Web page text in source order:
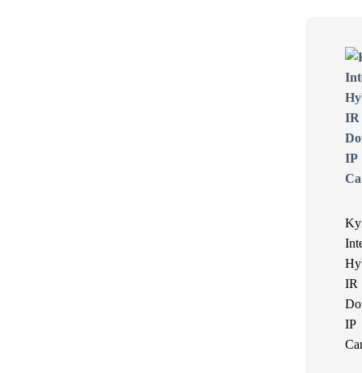
IR
IP